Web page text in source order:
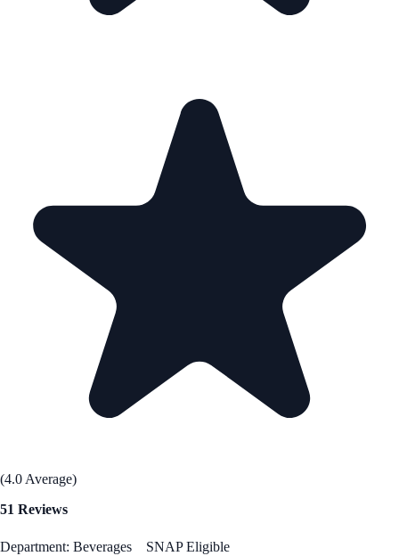
(4.0 Average)
51 Reviews
Department: Beverages SNAP Eligible